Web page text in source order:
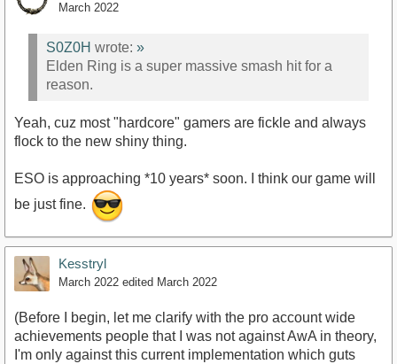
March 2022
S0Z0H wrote: »
Elden Ring is a super massive smash hit for a
reason.
Yeah, cuz most "hardcore" gamers are fickle and always
flock to the new shiny thing.
ESO is approaching *10 years* soon. I think our game will
be just fine.
Kesstryl
March 2022 edited March 2022
(Before I begin, let me clarify with the pro account wide
achievements people that I was not against AwA in theory,
I'm only against this current implementation which guts